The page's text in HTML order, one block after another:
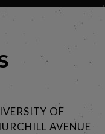
OF
AVENUE